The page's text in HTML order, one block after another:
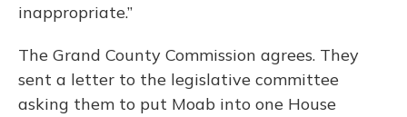
inappropriate.”
The Grand County Commission agrees. They
sent a letter to the legislative committee
asking them to put Moab into one House